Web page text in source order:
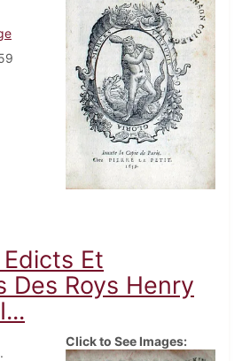
Et
Des Roys Henry
Click to See Images: